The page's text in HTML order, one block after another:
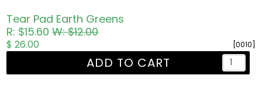
Tear Pad Earth Greens
R: $15.60W: $12.00
[0010]
$ 26.00
ADD TO CART